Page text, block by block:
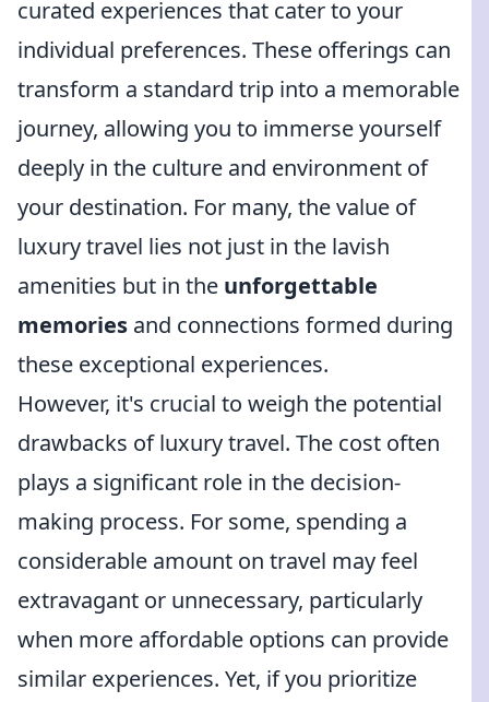
curated experiences that cater to your
individual preferences. These offerings can
transform a standard trip into a memorable
journey, allowing you to immerse yourself
deeply in the culture and environment of
your destination. For many, the value of
luxury travel lies not just in the lavish
amenities but in the unforgettable
memories and connections formed during
these exceptional experiences.
However, it's crucial to weigh the potential
drawbacks of luxury travel. The cost often
plays a significant role in the decision-
making process. For some, spending a
considerable amount on travel may feel
extravagant or unnecessary, particularly
when more affordable options can provide
similar experiences. Yet, if you prioritize